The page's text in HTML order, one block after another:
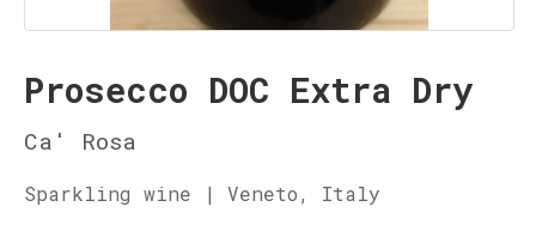
Prosecco DOC Extra Dry
Ca' Rosa
Sparkling wine | Veneto, Italy